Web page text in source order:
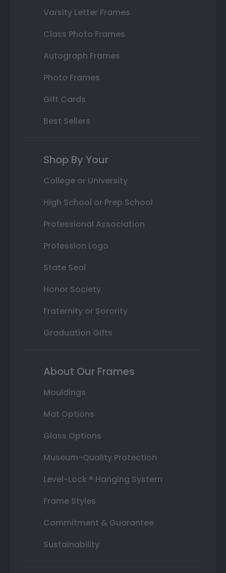
Varsity Letter Frames
Class Photo Frames
Autograph Frames
Photo Frames
Gift Cards
Best Sellers
Shop By Your
College or University
High School or Prep School
Professional Association
Profession Logo
State Seal
Honor Society
Fraternity or Sorority
Graduation Gifts
About Our Frames
Mouldings
Mat Options
Glass Options
Museum-Quality Protection
Level-Lock ® Hanging System
Frame Styles
Commitment & Guarantee
Sustainability